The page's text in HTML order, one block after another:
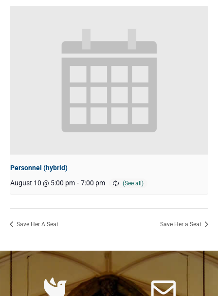
Personnel (hybrid)
August 10 @ 5:00 pm - 7:00 pm
Save Her A Seat Save Her a Seat